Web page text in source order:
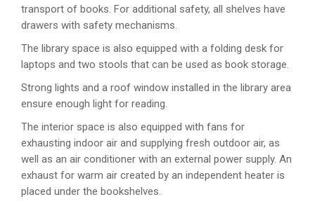
transport of books. For additional safety, all shelves have
drawers with safety mechanisms.
The library space is also equipped with a folding desk for
laptops and two stools that can be used as book storage.
Strong lights and a roof window installed in the library area
ensure enough light for reading.
The interior space is also equipped with fans for
exhausting indoor air and supplying fresh outdoor air, as
well as an air conditioner with an external power supply. An
exhaust for warm air created by an independent heater is
placed under the bookshelves.